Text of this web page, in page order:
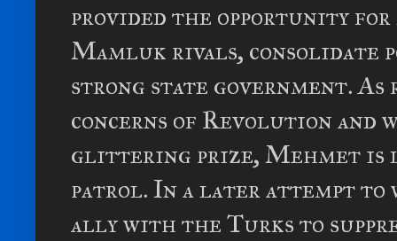
provided the opportunity
Mamluk rivals, consolidate
strong state government.
concerns of Revolution and
glittering prize, Mehmet is
patrol. In a later attempt to
ally with the Turks to